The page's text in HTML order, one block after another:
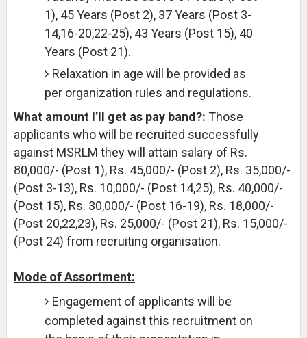
1), 45 Years (Post 2), 37 Years (Post 3-
14,16-20,22-25), 43 Years (Post 15), 40
Years (Post 21).
Relaxation in age will be provided as
per organization rules and regulations.
What amount I’ll get as pay band?: Those
applicants who will be recruited successfully
against MSRLM they will attain salary of Rs.
80,000/- (Post 1), Rs. 45,000/- (Post 2), Rs. 35,000/-
(Post 3-13), Rs. 10,000/- (Post 14,25), Rs. 40,000/-
(Post 15), Rs. 30,000/- (Post 16-19), Rs. 18,000/-
(Post 20,22,23), Rs. 25,000/- (Post 21), Rs. 15,000/-
(Post 24) from recruiting organisation.
Mode of Assortment:
Engagement of applicants will be
completed against this recruitment on